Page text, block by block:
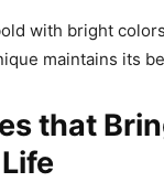
with bright
maintains its
that